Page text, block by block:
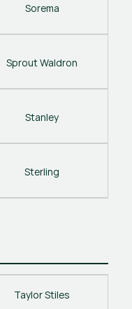
Sorema
Sprout Waldron
Stanley
Sterling
Taylor Stiles